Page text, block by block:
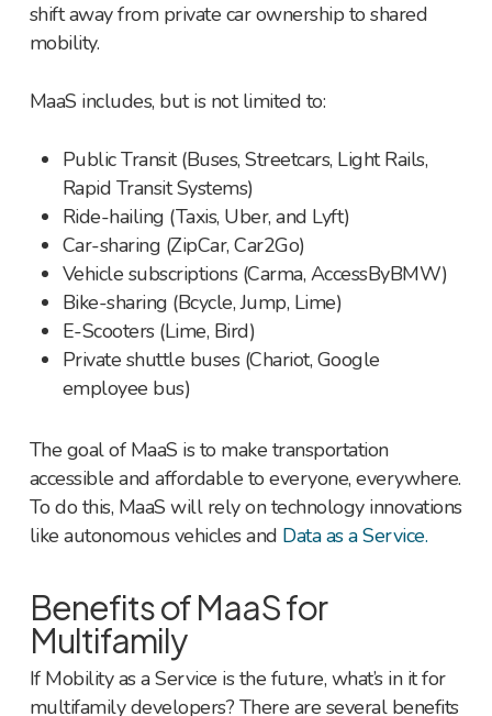
shift away from private car ownership to shared
mobility.
MaaS includes, but is not limited to:
Public Transit (Buses, Streetcars, Light Rails,
Rapid Transit Systems)
Ride-hailing (Taxis, Uber, and Lyft)
Car-sharing (ZipCar, Car2Go)
Vehicle subscriptions (Carma, AccessByBMW)
Bike-sharing (Bcycle, Jump, Lime)
E-Scooters (Lime, Bird)
Private shuttle buses (Chariot, Google
employee bus)
The goal of MaaS is to make transportation
accessible and affordable to everyone, everywhere.
To do this, MaaS will rely on technology innovations
like autonomous vehicles and Data as a Service.
Benefits of MaaS for
Multifamily
If Mobility as a Service is the future, what’s in it for
multifamily developers? There are several benefits